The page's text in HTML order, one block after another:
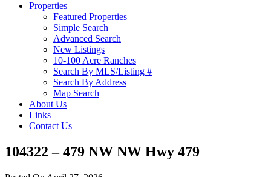
Properties
Featured Properties
Simple Search
Advanced Search
New Listings
10-100 Acre Ranches
Search By MLS/Listing #
Search By Address
Map Search
About Us
Links
Contact Us
104322 – 479 NW NW Hwy 479